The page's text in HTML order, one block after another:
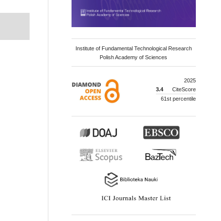
Institute of Fundamental Technological Research
Polish Academy of Sciences
2025
3.4
CiteScore
61st percentile